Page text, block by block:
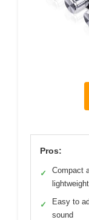
Pros:
✓
Compact
lightweight
✓
Easy to
sound